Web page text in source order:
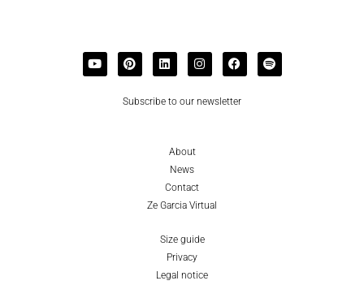
Subscribe to our newsletter
About
News
Contact
Ze Garcia Virtual
Size guide
Privacy
Legal notice